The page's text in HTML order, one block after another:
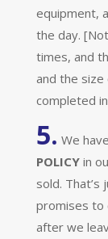
equipment,
the day.
times, and
and the size
completed
5. We
POLICY in
sold.
promises to
after we